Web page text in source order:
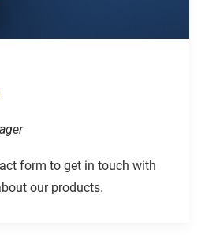
form to get in touch with
our products.